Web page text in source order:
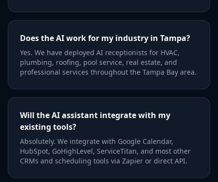
Does the AI work for my industry in Tampa?
Yes. We have deployed AI receptionists for HVAC,
plumbing, roofing, pool service, real estate, and
professional services throughout the Tampa Bay area.
Will the AI assistant integrate with my
existing tools?
Absolutely. We integrate with Google Calendar,
HubSpot, GoHighLevel, ServiceTitan, and most other
CRMs and scheduling tools via Zapier or direct API.